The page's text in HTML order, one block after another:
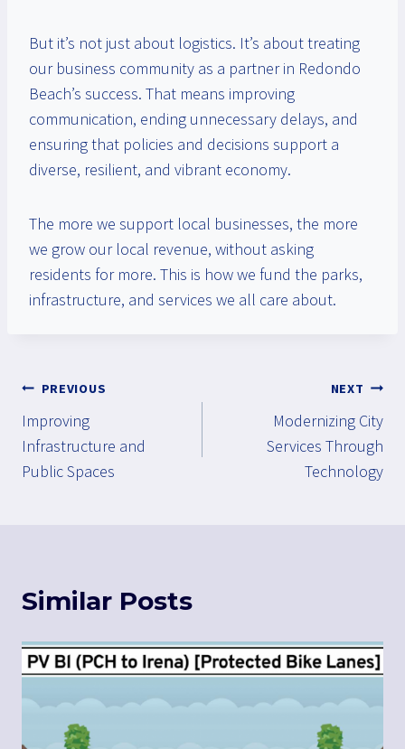
But it’s not just about logistics. It’s about treating
our business community as a partner in Redondo
Beach’s success. That means improving
communication, ending unnecessary delays, and
ensuring that policies and decisions support a
diverse, resilient, and vibrant economy.
The more we support local businesses, the more
we grow our local revenue, without asking
residents for more. This is how we fund the parks,
infrastructure, and services we all care about.
Post
navigation
PREVIOUS
Improving
Infrastructure and
Public Spaces
NEXT
Modernizing City
Services Through
Technology
Similar Posts